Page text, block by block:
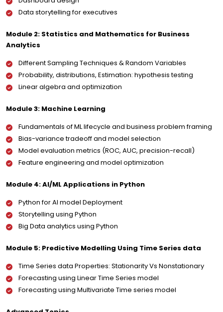
Data storytelling for executives
Module 2: Statistics and Mathematics for Business
Analytics
Different Sampling Techniques & Random Variables
Probability, distributions, Estimation: hypothesis testing
Linear algebra and optimization
Module 3: Machine Learning
Fundamentals of ML lifecycle and business problem framing
Bias-variance tradeoff and model selection
Model evaluation metrics (ROC, AUC, precision-recall)
Feature engineering and model optimization
Module 4: AI/ML Applications in Python
Python for AI model Deployment
Storytelling using Python
Big Data analytics using Python
Module 5: Predictive Modelling Using Time Series data
Time Series data Properties: Stationarity Vs Nonstationary
Forecasting using Linear Time Series model
Forecasting using Multivariate Time series model